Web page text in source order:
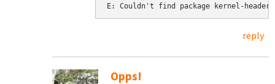
reply
Opps!